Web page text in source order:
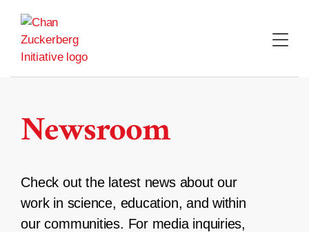
content
Newsroom
Check out the latest news about our
work in science, education, and within
our communities. For media inquiries,